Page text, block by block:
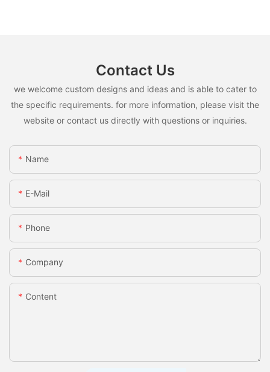
Contact Us
we welcome custom designs and ideas and is able to cater to
the specific requirements. for more information, please visit the
website or contact us directly with questions or inquiries.
Name
E-Mail
Phone
Company
Content